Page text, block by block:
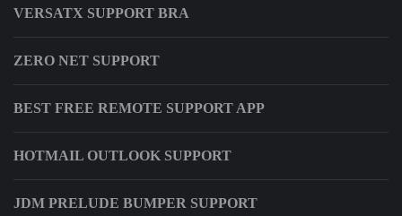
VERSATX SUPPORT BRA
ZERO NET SUPPORT
BEST FREE REMOTE SUPPORT APP
HOTMAIL OUTLOOK SUPPORT
JDM PRELUDE BUMPER SUPPORT